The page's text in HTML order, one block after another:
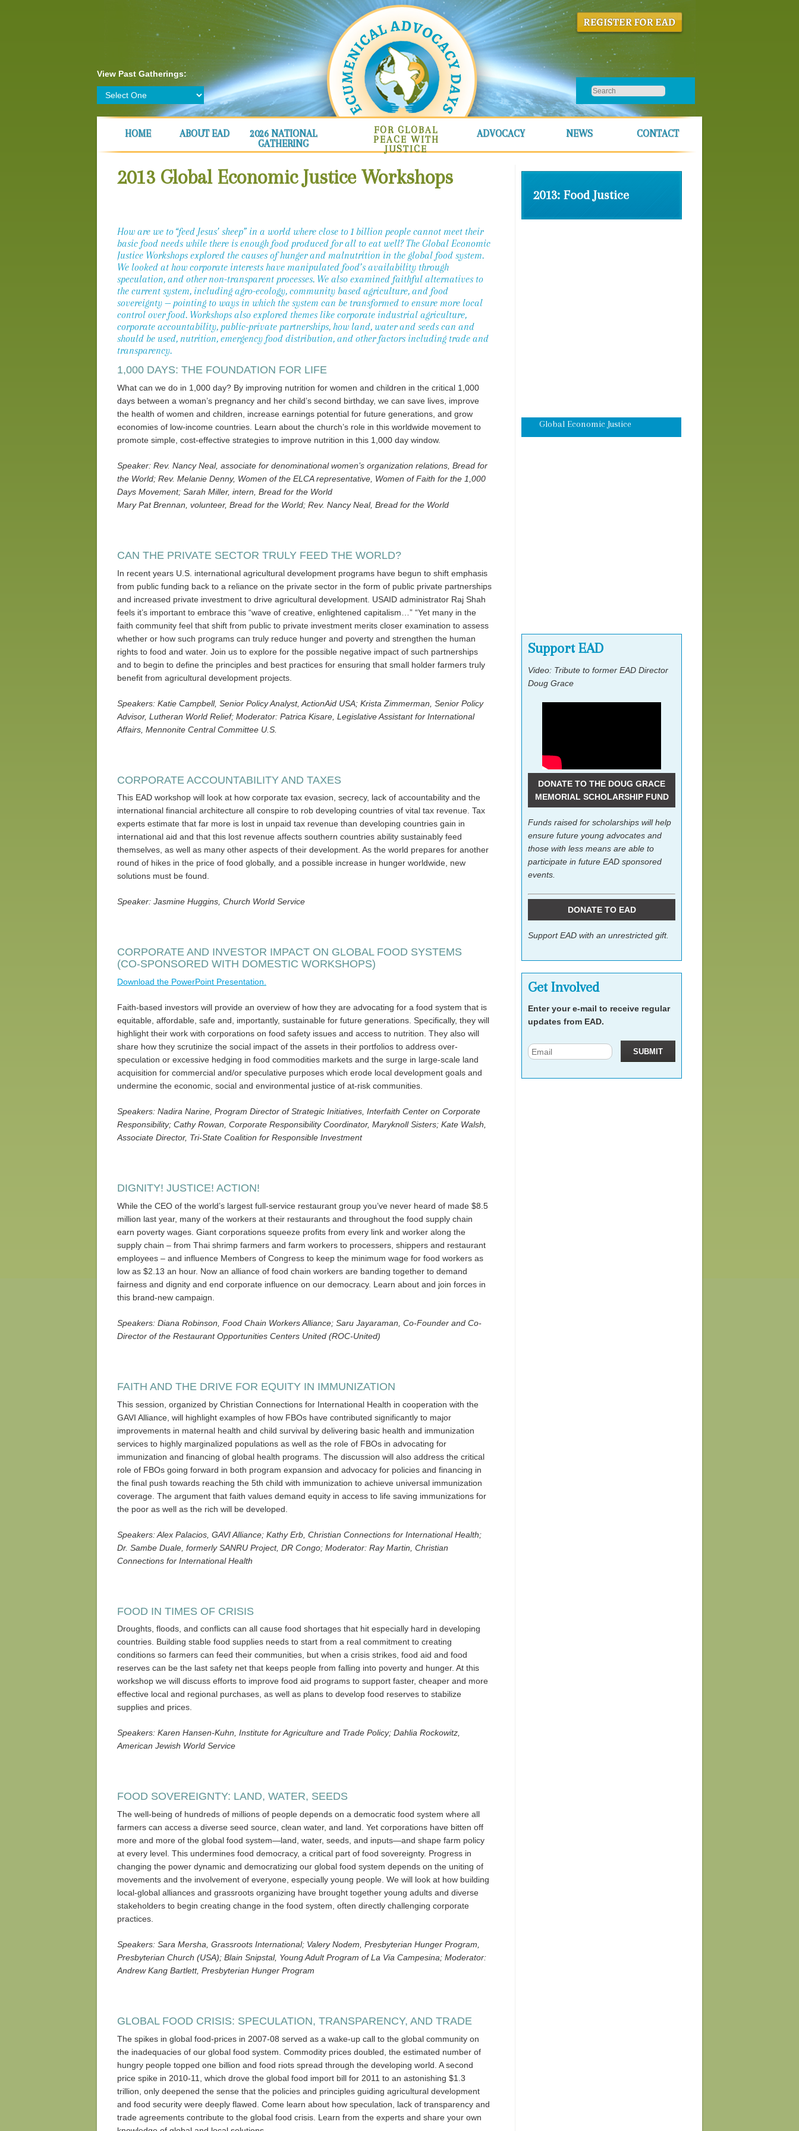
View Past Gatherings:
HOME ABOUT EAD
2026 NATIONAL
GATHERING
FOR GLOBAL
PEACE WITH
JUSTICE
ADVOCACY NEWS CONTACT
2013 Global Economic Justice Workshops
How are we to “feed Jesus’ sheep” in a world where close to 1 billion people cannot meet their
basic food needs while there is enough food produced for all to eat well? The Global Economic
Justice Workshops explored the causes of hunger and malnutrition in the global food system.
We looked at how corporate interests have manipulated food’s availability through
speculation, and other non-transparent processes. We also examined faithful alternatives to
the current system, including agro-ecology, community based agriculture, and food
sovereignty — pointing to ways in which the system can be transformed to ensure more local
control over food. Workshops also explored themes like corporate industrial agriculture,
corporate accountability, public-private partnerships, how land, water and seeds can and
should be used, nutrition, emergency food distribution, and other factors including trade and
transparency.
1,000 DAYS: THE FOUNDATION FOR LIFE
What can we do in 1,000 day? By improving nutrition for women and children in the critical 1,000
days between a woman’s pregnancy and her child’s second birthday, we can save lives, improve
the health of women and children, increase earnings potential for future generations, and grow
economies of low-income countries. Learn about the church’s role in this worldwide movement to
promote simple, cost-effective strategies to improve nutrition in this 1,000 day window.
Speaker: Rev. Nancy Neal, associate for denominational women’s organization relations, Bread for
the World; Rev. Melanie Denny, Women of the ELCA representative, Women of Faith for the 1,000
Days Movement; Sarah Miller, intern, Bread for the World
Mary Pat Brennan, volunteer, Bread for the World; Rev. Nancy Neal, Bread for the World
CAN THE PRIVATE SECTOR TRULY FEED THE WORLD?
In recent years U.S. international agricultural development programs have begun to shift emphasis
from public funding back to a reliance on the private sector in the form of public private partnerships
and increased private investment to drive agricultural development. USAID administrator Raj Shah
feels it’s important to embrace this “wave of creative, enlightened capitalism…” “Yet many in the
faith community feel that shift from public to private investment merits closer examination to assess
whether or how such programs can truly reduce hunger and poverty and strengthen the human
rights to food and water. Join us to explore for the possible negative impact of such partnerships
and to begin to define the principles and best practices for ensuring that small holder farmers truly
benefit from agricultural development projects.
Speakers: Katie Campbell, Senior Policy Analyst, ActionAid USA; Krista Zimmerman, Senior Policy
Advisor, Lutheran World Relief; Moderator: Patrica Kisare, Legislative Assistant for International
Affairs, Mennonite Central Committee U.S.
CORPORATE ACCOUNTABILITY AND TAXES
This EAD workshop will look at how corporate tax evasion, secrecy, lack of accountability and the
international financial architecture all conspire to rob developing countries of vital tax revenue. Tax
experts estimate that far more is lost in unpaid tax revenue than developing countries gain in
international aid and that this lost revenue affects southern countries ability sustainably feed
themselves, as well as many other aspects of their development. As the world prepares for another
round of hikes in the price of food globally, and a possible increase in hunger worldwide, new
solutions must be found.
Speaker: Jasmine Huggins, Church World Service
CORPORATE AND INVESTOR IMPACT ON GLOBAL FOOD SYSTEMS
(CO-SPONSORED WITH DOMESTIC WORKSHOPS)
Download the PowerPoint Presentation.
Faith-based investors will provide an overview of how they are advocating for a food system that is
equitable, affordable, safe and, importantly, sustainable for future generations. Specifically, they will
highlight their work with corporations on food safety issues and access to nutrition. They also will
share how they scrutinize the social impact of the assets in their portfolios to address over-
speculation or excessive hedging in food commodities markets and the surge in large-scale land
acquisition for commercial and/or speculative purposes which erode local development goals and
undermine the economic, social and environmental justice of at-risk communities.
Speakers: Nadira Narine, Program Director of Strategic Initiatives, Interfaith Center on Corporate
Responsibility; Cathy Rowan, Corporate Responsibility Coordinator, Maryknoll Sisters; Kate Walsh,
Associate Director, Tri-State Coalition for Responsible Investment
DIGNITY! JUSTICE! ACTION!
While the CEO of the world’s largest full-service restaurant group you’ve never heard of made $8.5
million last year, many of the workers at their restaurants and throughout the food supply chain
earn poverty wages. Giant corporations squeeze profits from every link and worker along the
supply chain – from Thai shrimp farmers and farm workers to processers, shippers and restaurant
employees – and influence Members of Congress to keep the minimum wage for food workers as
low as $2.13 an hour. Now an alliance of food chain workers are banding together to demand
fairness and dignity and end corporate influence on our democracy. Learn about and join forces in
this brand-new campaign.
Speakers: Diana Robinson, Food Chain Workers Alliance; Saru Jayaraman, Co-Founder and Co-
Director of the Restaurant Opportunities Centers United (ROC-United)
FAITH AND THE DRIVE FOR EQUITY IN IMMUNIZATION
This session, organized by Christian Connections for International Health in cooperation with the
GAVI Alliance, will highlight examples of how FBOs have contributed significantly to major
improvements in maternal health and child survival by delivering basic health and immunization
services to highly marginalized populations as well as the role of FBOs in advocating for
immunization and financing of global health programs. The discussion will also address the critical
role of FBOs going forward in both program expansion and advocacy for policies and financing in
the final push towards reaching the 5th child with immunization to achieve universal immunization
coverage. The argument that faith values demand equity in access to life saving immunizations for
the poor as well as the rich will be developed.
Speakers: Alex Palacios, GAVI Alliance; Kathy Erb, Christian Connections for International Health;
Dr. Sambe Duale, formerly SANRU Project, DR Congo; Moderator: Ray Martin, Christian
Connections for International Health
FOOD IN TIMES OF CRISIS
Droughts, floods, and conflicts can all cause food shortages that hit especially hard in developing
countries. Building stable food supplies needs to start from a real commitment to creating
conditions so farmers can feed their communities, but when a crisis strikes, food aid and food
reserves can be the last safety net that keeps people from falling into poverty and hunger. At this
workshop we will discuss efforts to improve food aid programs to support faster, cheaper and more
effective local and regional purchases, as well as plans to develop food reserves to stabilize
supplies and prices.
Speakers: Karen Hansen-Kuhn, Institute for Agriculture and Trade Policy; Dahlia Rockowitz,
American Jewish World Service
FOOD SOVEREIGNTY: LAND, WATER, SEEDS
The well-being of hundreds of millions of people depends on a democratic food system where all
farmers can access a diverse seed source, clean water, and land. Yet corporations have bitten off
more and more of the global food system—land, water, seeds, and inputs—and shape farm policy
at every level. This undermines food democracy, a critical part of food sovereignty. Progress in
changing the power dynamic and democratizing our global food system depends on the uniting of
movements and the involvement of everyone, especially young people. We will look at how building
local-global alliances and grassroots organizing have brought together young adults and diverse
stakeholders to begin creating change in the food system, often directly challenging corporate
practices.
Speakers: Sara Mersha, Grassroots International; Valery Nodem, Presbyterian Hunger Program,
Presbyterian Church (USA); Blain Snipstal, Young Adult Program of La Via Campesina; Moderator:
Andrew Kang Bartlett, Presbyterian Hunger Program
GLOBAL FOOD CRISIS: SPECULATION, TRANSPARENCY, AND TRADE
The spikes in global food-prices in 2007-08 served as a wake-up call to the global community on
the inadequacies of our global food system. Commodity prices doubled, the estimated number of
hungry people topped one billion and food riots spread through the developing world. A second
price spike in 2010-11, which drove the global food import bill for 2011 to an astonishing $1.3
trillion, only deepened the sense that the policies and principles guiding agricultural development
and food security were deeply flawed. Come learn about how speculation, lack of transparency and
trade agreements contribute to the global food crisis. Learn from the experts and share your own
2013: Food Justice
Global Economic Justice
Support EAD
Video: Tribute to former EAD Director
Doug Grace
DONATE TO THE DOUG GRACE
MEMORIAL SCHOLARSHIP FUND
Funds raised for scholarships will help
ensure future young advocates and
those with less means are able to
participate in future EAD sponsored
events.
DONATE TO EAD
Support EAD with an unrestricted gift.
Get Involved
Enter your e-mail to receive regular
updates from EAD.